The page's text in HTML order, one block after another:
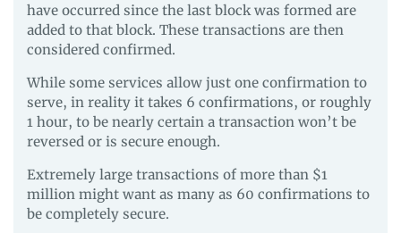
have occurred since the last block was formed are
added to that block. These transactions are then
considered confirmed.
While some services allow just one confirmation to
serve, in reality it takes 6 confirmations, or roughly
1 hour, to be nearly certain a transaction won’t be
reversed or is secure enough.
Extremely large transactions of more than $1
million might want as many as 60 confirmations to
be completely secure.